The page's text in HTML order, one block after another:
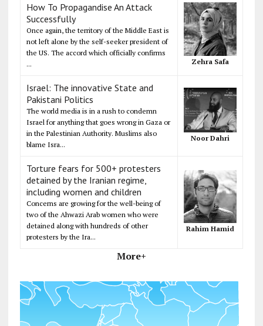
How To Propagandise An Attack
Successfully
Once again, the territory of the Middle East is
not left alone by the self-seeker president of
the US. The accord which officially confirms
...
Zehra Safa
Israel: The innovative State and
Pakistani Politics
The world media is in a rush to condemn
Israel for anything that goes wrong in Gaza or
in the Palestinian Authority. Muslims also
blame Isra...
Noor Dahri
Torture fears for 500+ protesters
detained by the Iranian regime,
including women and children
Concerns are growing for the well-being of
two of the Ahwazi Arab women who were
detained along with hundreds of other
protesters by the Ira...
Rahim Hamid
More+